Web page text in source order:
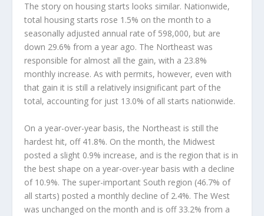
The story on housing starts looks similar. Nationwide,
total housing starts rose 1.5% on the month to a
seasonally adjusted annual rate of 598,000, but are
down 29.6% from a year ago. The Northeast was
responsible for almost all the gain, with a 23.8%
monthly increase. As with permits, however, even with
that gain it is still a relatively insignificant part of the
total, accounting for just 13.0% of all starts nationwide.
On a year-over-year basis, the Northeast is still the
hardest hit, off 41.8%. On the month, the Midwest
posted a slight 0.9% increase, and is the region that is in
the best shape on a year-over-year basis with a decline
of 10.9%. The super-important South region (46.7% of
all starts) posted a monthly decline of 2.4%. The West
was unchanged on the month and is off 33.2% from a